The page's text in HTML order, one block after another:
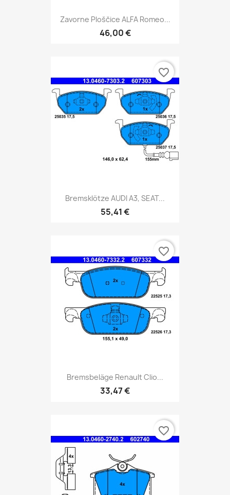
Zavorne Ploščice ALFA Romeo...
46,00 €
Bremsklötze AUDI A3, SEAT...
55,41 €
favorite_border
Bremsbeläge Renault Clio...
33,47 €
favorite_border
favorite_border